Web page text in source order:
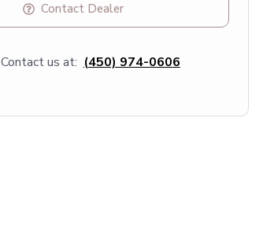
Contact Dealer
Contact us at: (450) 974-0606